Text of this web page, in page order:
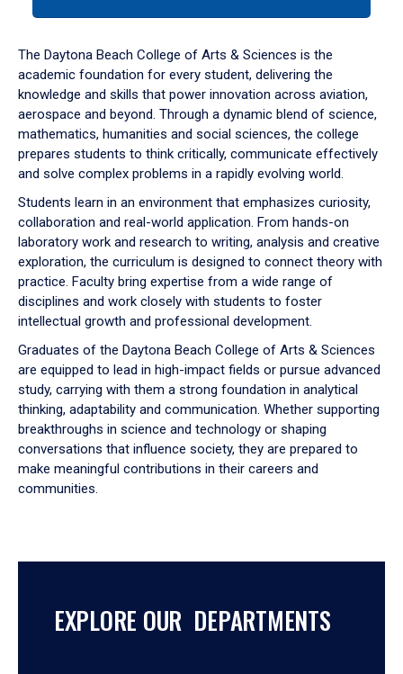
down
arrow
to
The Daytona Beach College of Arts & Sciences is the
academic foundation for every student, delivering the
knowledge and skills that power innovation across aviation,
aerospace and beyond. Through a dynamic blend of science,
mathematics, humanities and social sciences, the college
prepares students to think critically, communicate effectively
and solve complex problems in a rapidly evolving world.
Students learn in an environment that emphasizes curiosity,
collaboration and real-world application. From hands-on
laboratory work and research to writing, analysis and creative
exploration, the curriculum is designed to connect theory with
practice. Faculty bring expertise from a wide range of
disciplines and work closely with students to foster
intellectual growth and professional development.
Graduates of the Daytona Beach College of Arts & Sciences
are equipped to lead in high-impact fields or pursue advanced
study, carrying with them a strong foundation in analytical
thinking, adaptability and communication. Whether supporting
breakthroughs in science and technology or shaping
conversations that influence society, they are prepared to
make meaningful contributions in their careers and
communities.
EXPLORE OUR DEPARTMENTS